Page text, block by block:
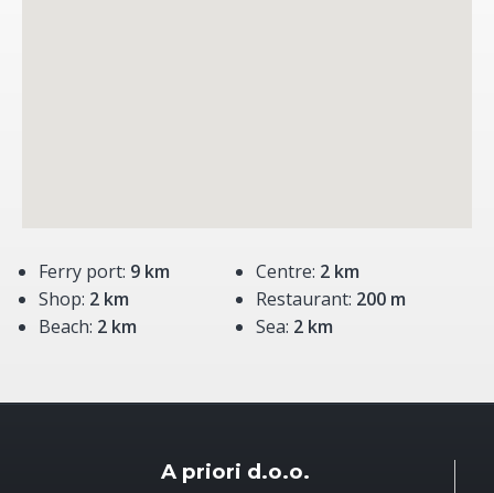
Ferry port: 9 km Centre: 2 km
Shop: 2 km Restaurant: 200 m
Beach: 2 km Sea: 2 km
A priori d.o.o.